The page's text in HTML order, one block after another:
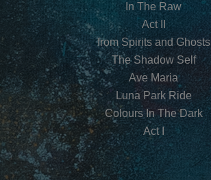
In The Raw
Act II
from Spirits and Ghosts
The Shadow Self
Ave Maria
Luna Park Ride
Colours In The Dark
Act I